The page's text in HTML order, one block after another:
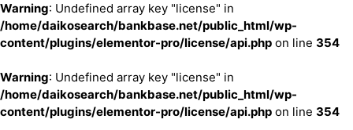
Warning: Undefined array key "license" in
/home/daikosearch/bankbase.net/public_html/wp-
content/plugins/elementor-pro/license/api.php on line 354
Warning: Undefined array key "license" in
/home/daikosearch/bankbase.net/public_html/wp-
content/plugins/elementor-pro/license/api.php on line 354